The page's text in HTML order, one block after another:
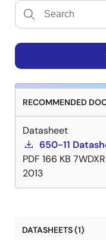
RECOMMENDED
Datasheet
650-11
PDF 166 KB
2013
DATASHEETS (1)